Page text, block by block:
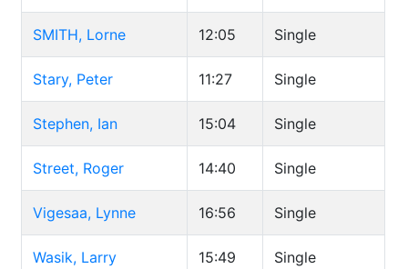
SMITH, Lorne 12:05 Single
Stary, Peter 11:27 Single
Stephen, Ian 15:04 Single
Street, Roger 14:40 Single
Vigesaa, Lynne 16:56 Single
Wasik, Larry 15:49 Single